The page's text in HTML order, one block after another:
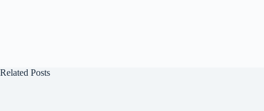
Related Posts